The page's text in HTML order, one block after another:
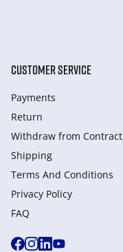
CUSTOMER SERVICE
Payments
Return
Withdraw from Сontract
Shipping
Terms And Conditions
Privacy Policy
FAQ